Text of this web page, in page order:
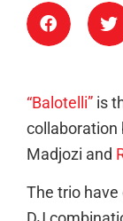
“Balotelli” is
collaboration
Madjozi and
The trio